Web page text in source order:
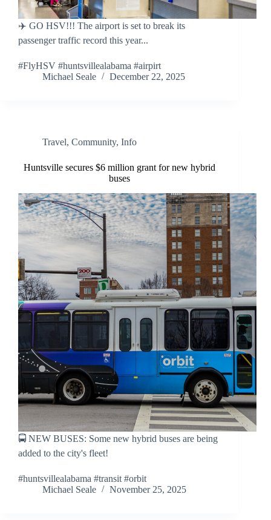
✈️ GO HSV!!! The airport is set to break its
passenger traffic record this year...
#FlyHSV #huntsvillealabama #airpirt
Michael Seale
December 22, 2025
Travel, Community, Info
Huntsville secures $6 million grant for new hybrid
buses
🚍 NEW BUSES: Some new hybrid buses are being
added to the city's fleet!
#huntsvillealabama #transit #orbit
Michael Seale
November 25, 2025